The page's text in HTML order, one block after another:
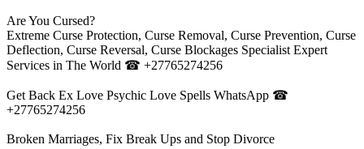
Are You Cursed?
Extreme Curse Protection, Curse Removal, Curse Prevention, Curse
Deflection, Curse Reversal, Curse Blockages Specialist Expert
Services in The World ☎ +27765274256
Get Back Ex Love Psychic Love Spells WhatsApp ☎
+27765274256
Broken Marriages, Fix Break Ups and Stop Divorce